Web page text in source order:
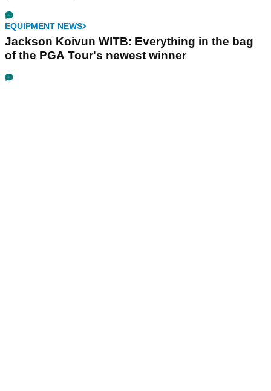
EQUIPMENT NEWS
Jackson Koivun WITB: Everything in the bag
of the PGA Tour's newest winner